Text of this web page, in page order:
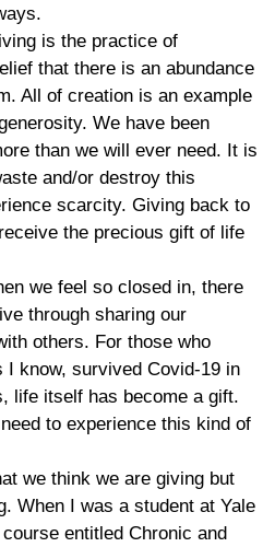
is the practice of
that there is an abundance
All of creation is an example
We have been
than we will ever need. It is
and/or destroy this
scarcity. Giving back to
the precious gift of life
we feel so closed in, there
through sharing our
others. For those who
I know, survived Covid-19 in
life itself has become a gift.
to experience this kind of
think we are giving but
When I was a student at Yale
entitled Chronic and